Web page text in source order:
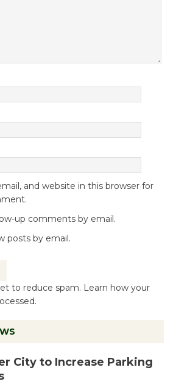
and website in this browser for
up comments by email.
posts by email.
to reduce spam. Learn how your
City to Increase Parking